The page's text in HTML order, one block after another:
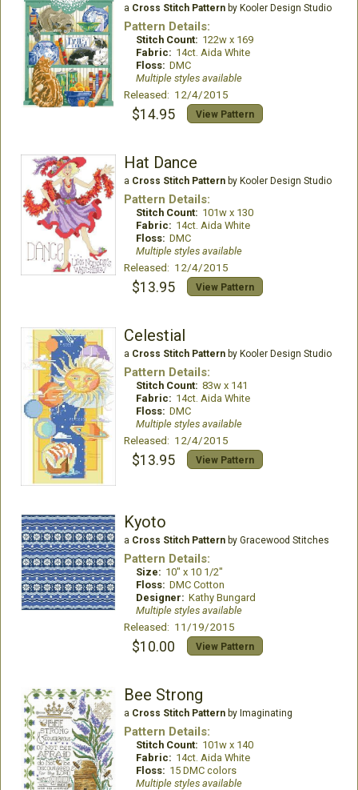
a Cross Stitch Patternby Kooler Design Studio
Pattern Details:
Stitch Count: 122w x 169
Fabric: 14ct. Aida White
Floss: DMC
Multiple styles available
Released: 12/4/2015
$14.95 View Pattern
Hat Dance
a Cross Stitch Patternby Kooler Design Studio
Pattern Details:
Stitch Count: 101w x 130
Fabric: 14ct. Aida White
Floss: DMC
Multiple styles available
Released: 12/4/2015
$13.95 View Pattern
Celestial
a Cross Stitch Patternby Kooler Design Studio
Pattern Details:
Stitch Count: 83w x 141
Fabric: 14ct. Aida White
Floss: DMC
Multiple styles available
Released: 12/4/2015
$13.95 View Pattern
Kyoto
a Cross Stitch Patternby Gracewood Stitches
Pattern Details:
Size: 10" x 10 1/2"
Floss: DMC Cotton
Designer: Kathy Bungard
Multiple styles available
Released: 11/19/2015
$10.00 View Pattern
Bee Strong
a Cross Stitch Patternby Imaginating
Pattern Details:
Stitch Count: 101w x 140
Fabric: 14ct. Aida White
Floss: 15 DMC colors
Multiple styles available